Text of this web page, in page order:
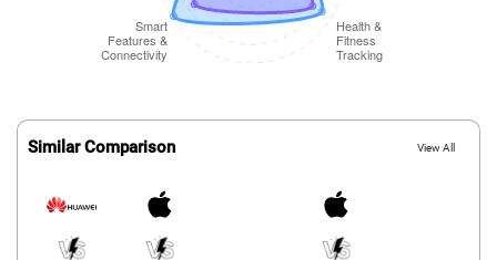
Similar Comparison View All